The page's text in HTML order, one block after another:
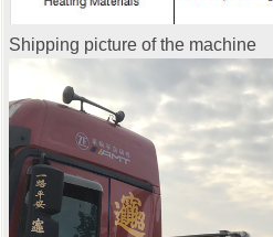
Shipping picture of the machine